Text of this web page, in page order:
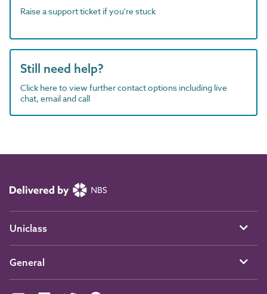
Raise a support ticket if you're stuck
Still need help?
Click here to view further contact options including live
chat, email and call
Uniclass
General